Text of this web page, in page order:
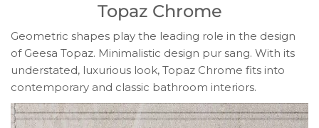
Topaz Chrome
Geometric shapes play the leading role in the design
of Geesa Topaz. Minimalistic design pur sang. With its
understated, luxurious look, Topaz Chrome fits into
contemporary and classic bathroom interiors.